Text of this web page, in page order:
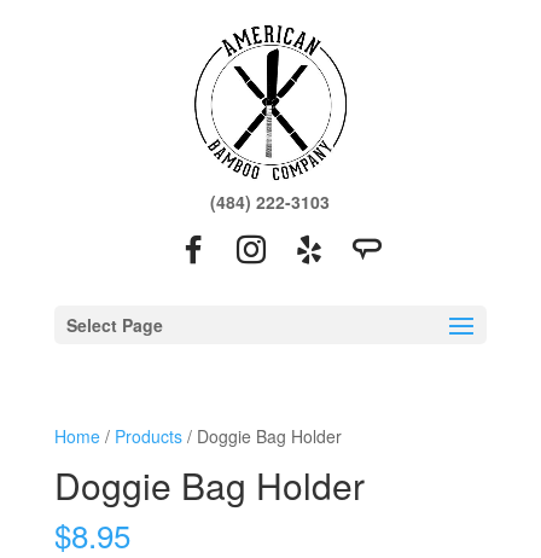
(484) 222-3103
Select Page
Home/ Products/ Doggie Bag Holder
Doggie Bag Holder
$8.95